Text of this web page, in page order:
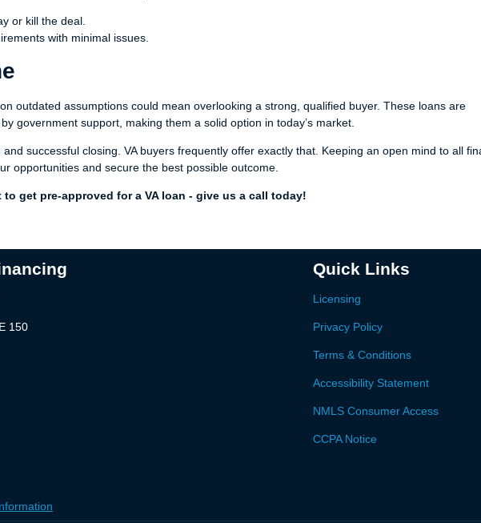
or kill the deal.
with minimal issues.
outdated assumptions could mean overlooking a strong, qualified buyer. These loans are
government support, making them a solid option in today’s market.
successful closing. VA buyers frequently offer exactly that. Keeping an open mind to all
opportunities and secure the best possible outcome.
get pre-approved for a VA loan - give us a call today!
150
Quick Links
Licensing
Privacy Policy
Terms & Conditions
Accessibility Statement
NMLS Consumer Access
CCPA Notice